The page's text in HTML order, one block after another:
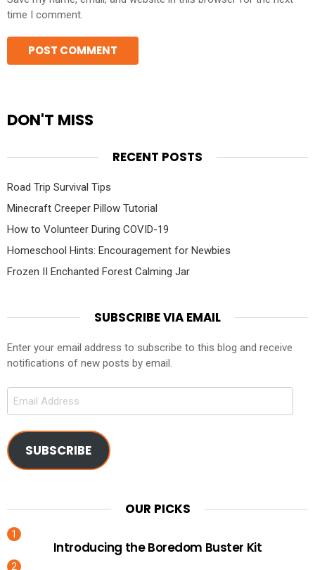
time I comment.
DON'T MISS
RECENT POSTS
Road Trip Survival Tips
Minecraft Creeper Pillow Tutorial
How to Volunteer During COVID-19
Homeschool Hints: Encouragement for Newbies
Frozen II Enchanted Forest Calming Jar
SUBSCRIBE VIA EMAIL
Enter your email address to subscribe to this blog and receive
notifications of new posts by email.
Email
SUBSCRIBE
OUR PICKS
Introducing the Boredom Buster Kit